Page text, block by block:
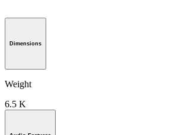
Dimensions
Weight
6.5 K